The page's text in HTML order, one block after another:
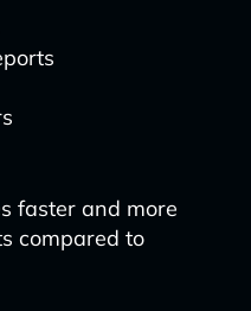
faster and more
compared to